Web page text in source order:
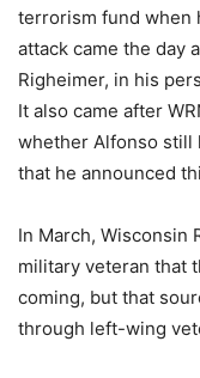
terrorism fund when
attack came the day
Righeimer, in his
It also came after
whether Alfonso still
that he announced
In March, Wisconsin
military veteran that
coming, but that
through left-wing